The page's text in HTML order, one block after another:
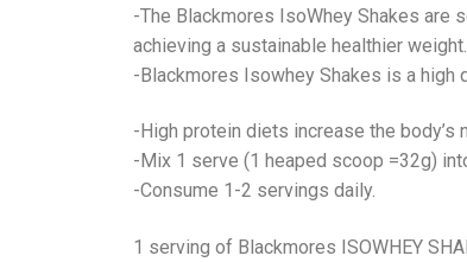
-The Blackmores IsoWhey Shakes
achieving a sustainable healthier weight.
-Blackmores Isowhey Shakes is a high
-High protein diets increase the
-Mix 1 serve (1 heaped scoop =32g)
-Consume 1-2 servings daily.
1 serving of Blackmores ISOWHEY